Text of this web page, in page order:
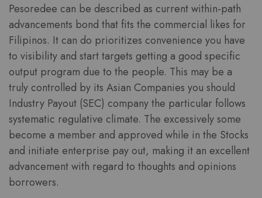
Pesoredee can be described as current within-path
advancements bond that fits the commercial likes for
Filipinos. It can do prioritizes convenience you have
to visibility and start targets getting a good specific
output program due to the people. This may be a
truly controlled by its Asian Companies you should
Industry Payout (SEC) company the particular follows
systematic regulative climate. The excessively some
become a member and approved while in the Stocks
and initiate enterprise pay out, making it an excellent
advancement with regard to thoughts and opinions
borrowers.